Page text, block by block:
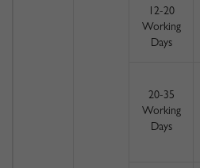
12-20
Working
Days
20-35
Working
Days